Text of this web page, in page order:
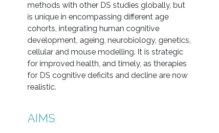
methods with other DS studies globally, but
is unique in encompassing different age
cohorts, integrating human cognitive
development, ageing, neurobiology, genetics,
cellular and mouse modelling. It is strategic
for improved health, and timely, as therapies
for DS cognitive deficits and decline are now
realistic.
AIMS